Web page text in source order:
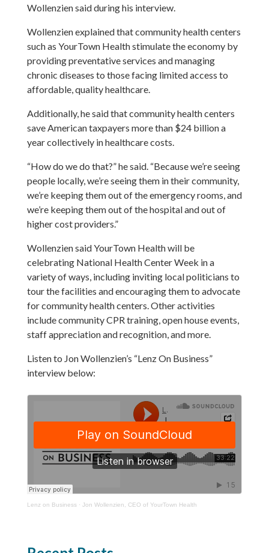
Wollenzien said during his interview.
Wollenzien explained that community health centers
such as YourTown Health stimulate the economy by
providing preventative services and managing
chronic diseases to those facing limited access to
affordable, quality healthcare.
Additionally, he said that community health centers
save American taxpayers more than $24 billion a
year collectively in healthcare costs.
“How do we do that?” he said. “Because we’re seeing
people locally, we’re seeing them in their community,
we’re keeping them out of the emergency rooms, and
we’re keeping them out of the hospital and out of
higher cost providers.”
Wollenzien said YourTown Health will be
celebrating National Health Center Week in a
variety of ways, including inviting local politicians to
tour the facilities and encouraging them to advocate
for community health centers. Other activities
include community CPR training, open house events,
staff appreciation and recognition, and more.
Listen to Jon Wollenzien’s “Lenz On Business”
interview below:
Lenz on Business· Jon Wollenzien, CEO of YourTown Health